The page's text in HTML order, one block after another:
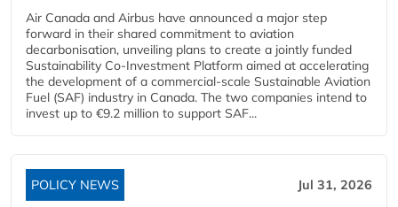
Air Canada and Airbus have announced a major step
forward in their shared commitment to aviation
decarbonisation, unveiling plans to create a jointly funded
Sustainability Co‑Investment Platform aimed at accelerating
the development of a commercial‑scale Sustainable Aviation
Fuel (SAF) industry in Canada. The two companies intend to
invest up to €9.2 million to support SAF...
POLICY NEWS Jul 31, 2026